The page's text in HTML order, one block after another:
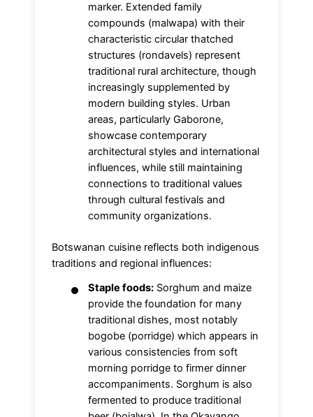
marker. Extended family
compounds (malwapa) with their
characteristic circular thatched
structures (rondavels) represent
traditional rural architecture, though
increasingly supplemented by
modern building styles. Urban
areas, particularly Gaborone,
showcase contemporary
architectural styles and international
influences, while still maintaining
connections to traditional values
through cultural festivals and
community organizations.
Botswanan cuisine reflects both indigenous
traditions and regional influences:
Staple foods: Sorghum and maize
provide the foundation for many
traditional dishes, most notably
bogobe (porridge) which appears in
various consistencies from soft
morning porridge to firmer dinner
accompaniments. Sorghum is also
fermented to produce traditional